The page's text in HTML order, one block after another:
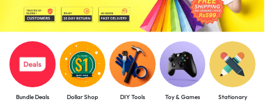
Don't miss out on great deals! Start shopping or
Sign in to view products added.
Shop What's New
Bundle Deals Dollar Shop DIY Tools Toy & Games Stationary